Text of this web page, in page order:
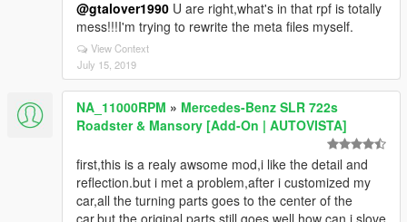
@gtalover1990 U are right,what's in that rpf is totally
mess!!!I'm trying to rewrite the meta files myself.
View Context
July 15, 2019
NA_11000RPM » Mercedes-Benz SLR 722s
Roadster & Mansory [Add-On | AUTOVISTA]
first,this is a realy awsome mod,i like the detail and
reflection.but i met a problem,after i customized my
car,all the turning parts goes to the center of the
car,but the original parts still goes well.how can i slove